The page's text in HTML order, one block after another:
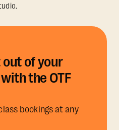
of your
the OTF
bookings at any